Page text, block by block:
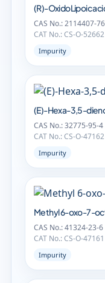
(R)-OxidoLipoic
CAS No.: 2114407-
CAT No.: CS-O-52662
Impurity
(E)-Hexa-3,5-
CAS No.: 32775-95-4
CAT No.: CS-O-47162
Impurity
Methyl 6-oxo-7-
CAS No.: 41324-23-6
CAT No.: CS-O-47161
Impurity